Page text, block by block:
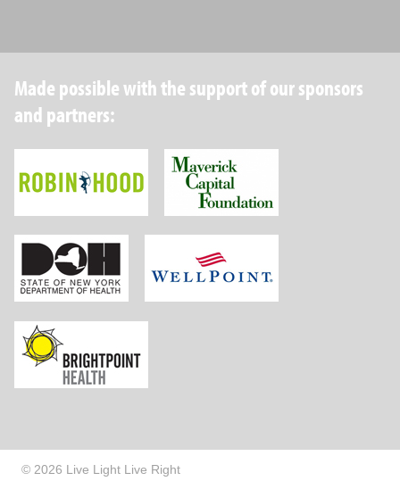
Made possible with the support of our sponsors
and partners:
Robin Hood Foundation
© 2026 Live Light Live Right